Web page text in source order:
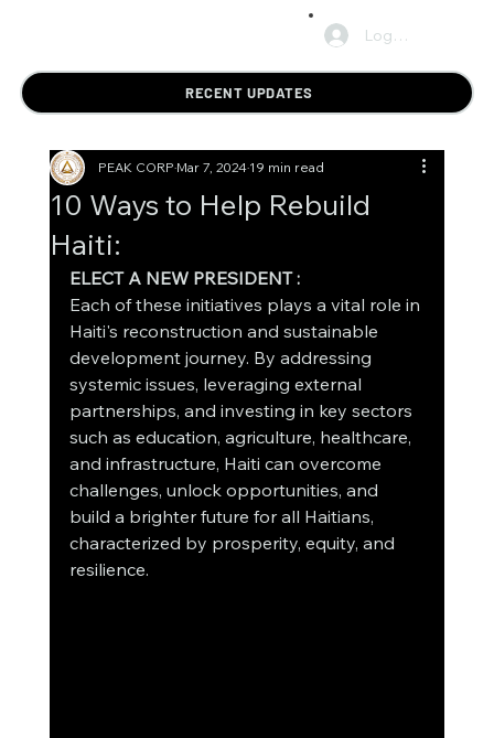
Log In
RECENT UPDATES
10 Ways to Help Rebuild
Haiti:
PEAK CORPMar 7, 202419 min read
ELECT A NEW PRESIDENT :
Each of these initiatives plays a vital role in
Haiti's reconstruction and sustainable
development journey. By addressing
systemic issues, leveraging external
partnerships, and investing in key sectors
such as education, agriculture, healthcare,
and infrastructure, Haiti can overcome
challenges, unlock opportunities, and
build a brighter future for all Haitians,
characterized by prosperity, equity, and
resilience.